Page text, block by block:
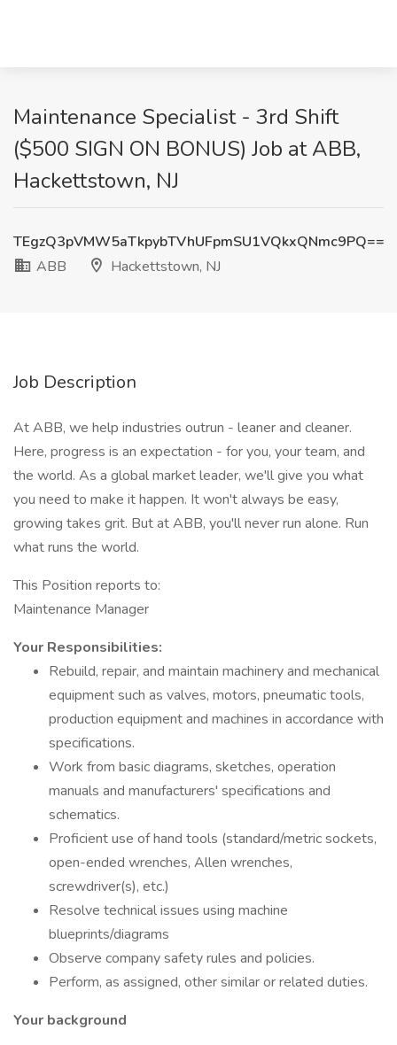
Maintenance Specialist - 3rd Shift
($500 SIGN ON BONUS) Job at ABB,
Hackettstown, NJ
TEgzQ3pVMW5aTkpybTVhUFpmSU1VQkxQNmc9PQ==
ABB
Hackettstown, NJ
Job Description
At ABB, we help industries outrun - leaner and cleaner.
Here, progress is an expectation - for you, your team, and
the world. As a global market leader, we'll give you what
you need to make it happen. It won't always be easy,
growing takes grit. But at ABB, you'll never run alone. Run
what runs the world.
This Position reports to:
Maintenance Manager
Your Responsibilities:
Rebuild, repair, and maintain machinery and mechanical
equipment such as valves, motors, pneumatic tools,
production equipment and machines in accordance with
specifications.
Work from basic diagrams, sketches, operation
manuals and manufacturers' specifications and
schematics.
Proficient use of hand tools (standard/metric sockets,
open-ended wrenches, Allen wrenches,
screwdriver(s), etc.)
Resolve technical issues using machine
blueprints/diagrams
Observe company safety rules and policies.
Perform, as assigned, other similar or related duties.
Your background